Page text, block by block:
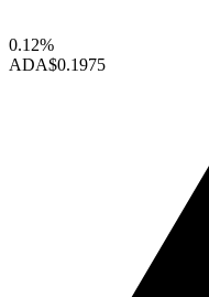
0.12%
ADA$0.1975